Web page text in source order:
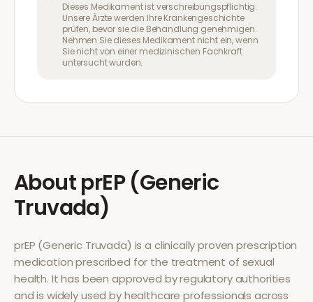
Dieses Medikament ist verschreibungspflichtig.
Unsere Ärzte werden Ihre Krankengeschichte
prüfen, bevor sie die Behandlung genehmigen.
Nehmen Sie dieses Medikament nicht ein, wenn
Sie nicht von einer medizinischen Fachkraft
untersucht wurden.
AboutprEP (Generic
Truvada)
prEP (Generic Truvada) is a clinically proven prescription
medication prescribed for the treatment of sexual
health. It has been approved by regulatory authorities
and is widely used by healthcare professionals across